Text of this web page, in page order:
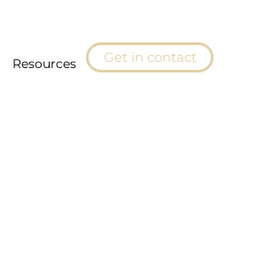
Resources Get in contact